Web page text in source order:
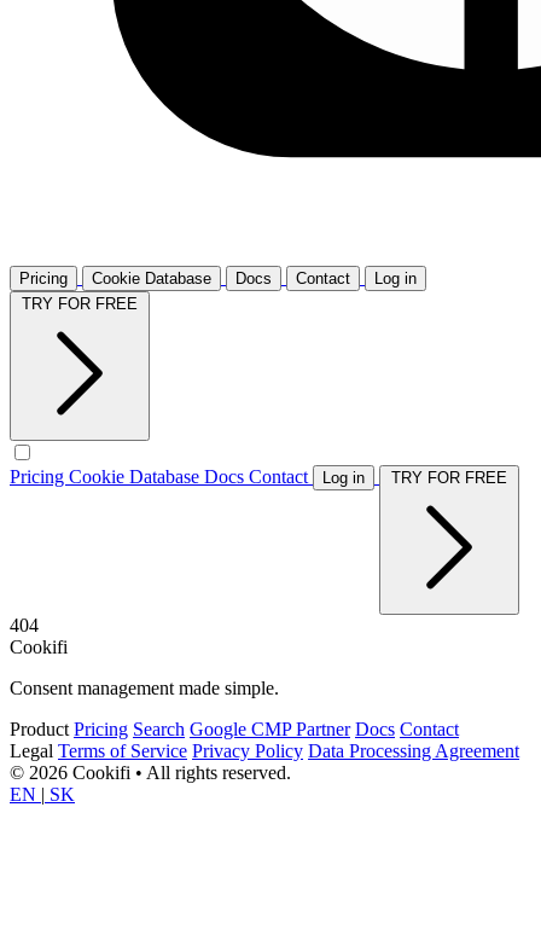
Pricing Cookie Database Docs Contact
Log in
Pricing Cookie Database Docs Contact Log in
404
Cookifi
Consent management made simple.
Product Pricing Search Google CMP Partner Docs Contact
Legal Terms of Service Privacy Policy Data Processing Agreement
© 2026 Cookifi • All rights reserved.
EN | SK